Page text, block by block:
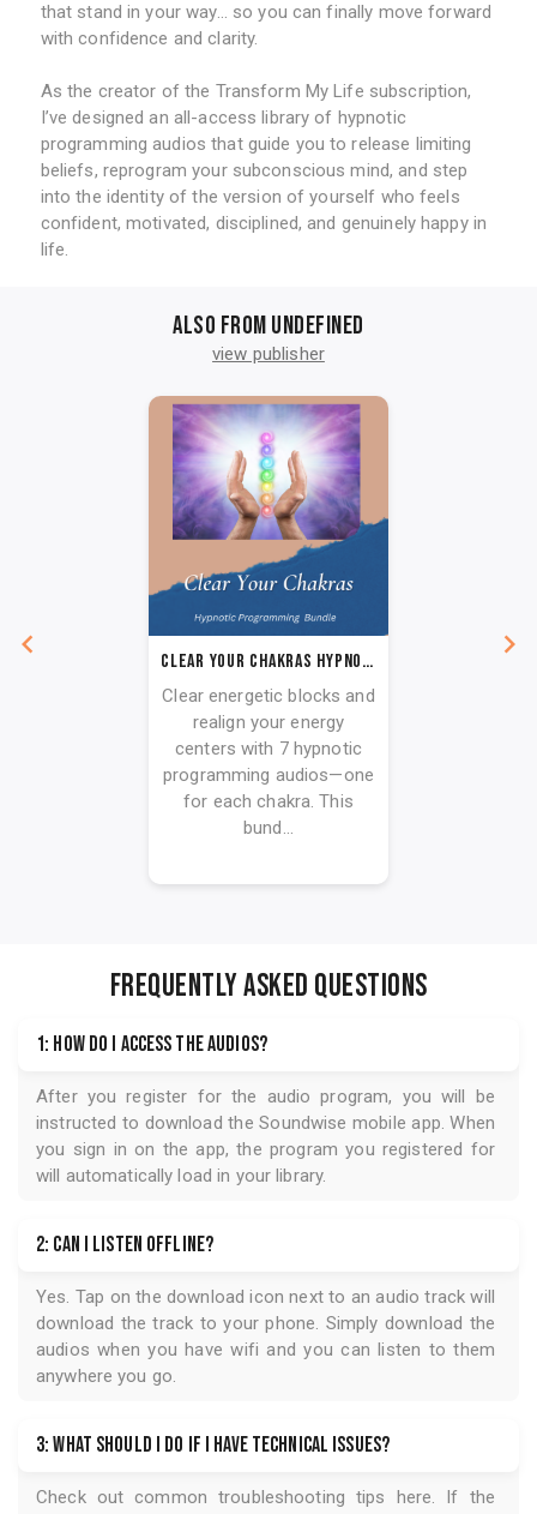
that stand in your way... so you can finally move forward
with confidence and clarity.
As the creator of the Transform My Life subscription,
I’ve designed an all-access library of hypnotic
programming audios that guide you to release limiting
beliefs, reprogram your subconscious mind, and step
into the identity of the version of yourself who feels
confident, motivated, disciplined, and genuinely happy in
life.
Also from undefined
view publisher
Clear Your Chakras Hypnotic Programming Audio Series
Clear energetic blocks and
realign your energy
centers with 7 hypnotic
programming audios—one
for each chakra. This
bund...
FREQUENTLY ASKED QUESTIONS
1: How do I access the audios?
After you register for the audio program, you will be
instructed to download the Soundwise mobile app. When
you sign in on the app, the program you registered for
will automatically load in your library.
2: Can I listen offline?
Yes. Tap on the download icon next to an audio track will
download the track to your phone. Simply download the
audios when you have wifi and you can listen to them
anywhere you go.
3: What should I do if I have technical issues?
Check out common troubleshooting tips here. If the